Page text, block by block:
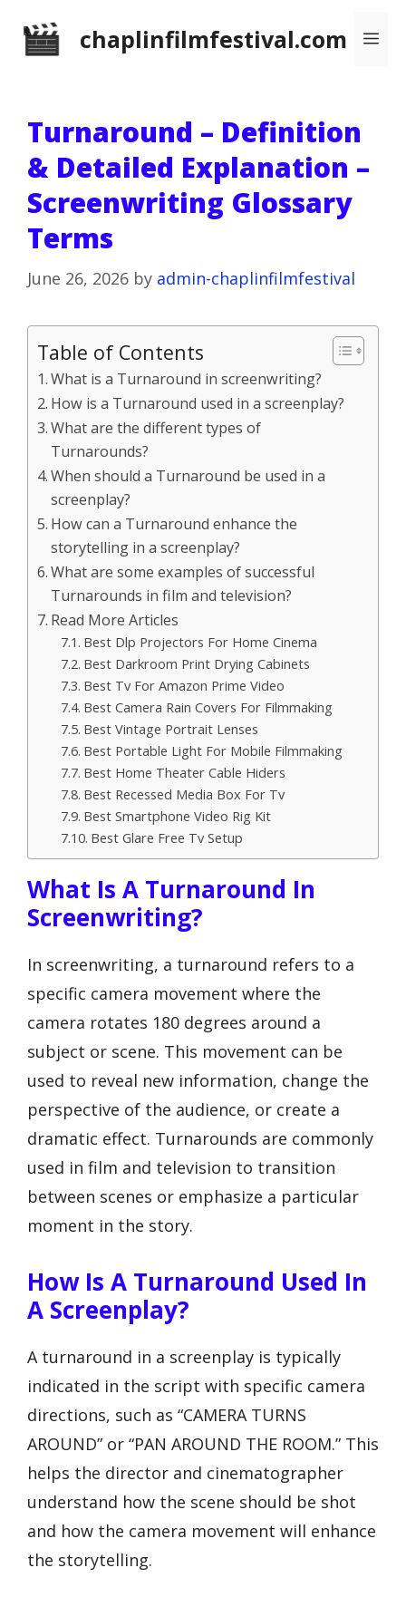
chaplinfilmfestival.com
Turnaround – Definition
& Detailed Explanation –
Screenwriting Glossary
Terms
June 26, 2026 by admin-chaplinfilmfestival
Table of Contents
What is a Turnaround in screenwriting?
How is a Turnaround used in a screenplay?
What are the different types of
Turnarounds?
When should a Turnaround be used in a
screenplay?
How can a Turnaround enhance the
storytelling in a screenplay?
What are some examples of successful
Turnarounds in film and television?
Read More Articles
Best Dlp Projectors For Home Cinema
Best Darkroom Print Drying Cabinets
Best Tv For Amazon Prime Video
Best Camera Rain Covers For Filmmaking
Best Vintage Portrait Lenses
Best Portable Light For Mobile Filmmaking
Best Home Theater Cable Hiders
Best Recessed Media Box For Tv
Best Smartphone Video Rig Kit
Best Glare Free Tv Setup
What Is A Turnaround In
Screenwriting?
In screenwriting, a turnaround refers to a
specific camera movement where the
camera rotates 180 degrees around a
subject or scene. This movement can be
used to reveal new information, change the
perspective of the audience, or create a
dramatic effect. Turnarounds are commonly
used in film and television to transition
between scenes or emphasize a particular
moment in the story.
How Is A Turnaround Used In
A Screenplay?
A turnaround in a screenplay is typically
indicated in the script with specific camera
directions, such as “CAMERA TURNS
AROUND” or “PAN AROUND THE ROOM.” This
helps the director and cinematographer
understand how the scene should be shot
and how the camera movement will enhance
the storytelling.